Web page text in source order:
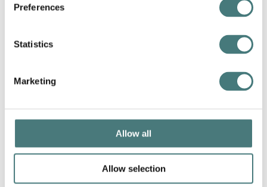
Preferences
Statistics
Marketing
Allow all
Allow selection
Bells and Smells, essay by Dr Christina
Bradstreet